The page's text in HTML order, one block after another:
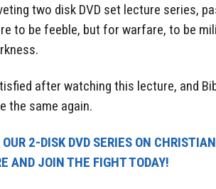
two disk DVD set lecture series,
to be feeble, but for warfare, to be
after watching this lecture, and
the same again.
OUR 2-DISK DVD SERIES ON
AND JOIN THE FIGHT TODAY!